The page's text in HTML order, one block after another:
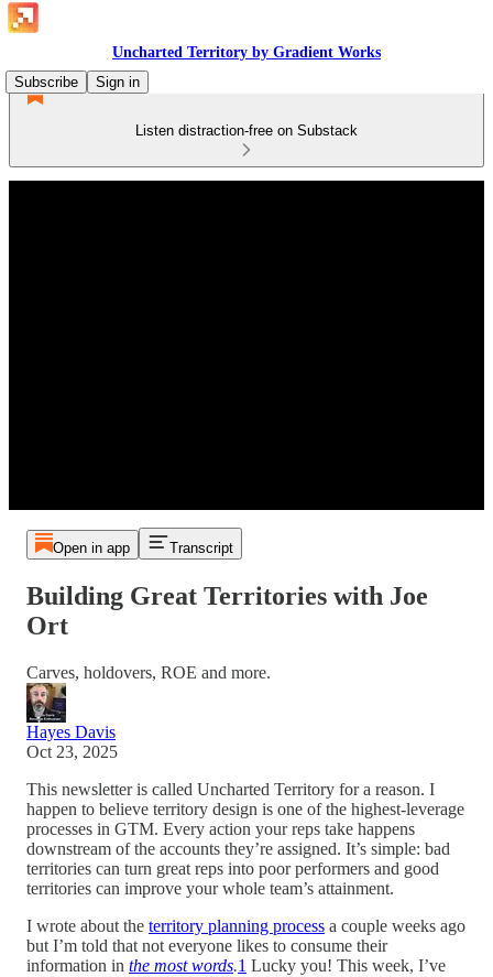
Uncharted Territory by Gradient Works
Subscribe
Sign in
Listen distraction-free on Substack
Open in app Transcript
Building Great Territories with Joe
Ort
Carves, holdovers, ROE and more.
Hayes Davis
Oct 23, 2025
This newsletter is called Uncharted Territory for a reason. I
happen to believe territory design is one of the highest-leverage
processes in GTM. Every action your reps take happens
downstream of the accounts they’re assigned. It’s simple: bad
territories can turn great reps into poor performers and good
territories can improve your whole team’s attainment.
I wrote about the territory planning process a couple weeks ago
but I’m told that not everyone likes to consume their
information in the most words.1 Lucky you! This week, I’ve